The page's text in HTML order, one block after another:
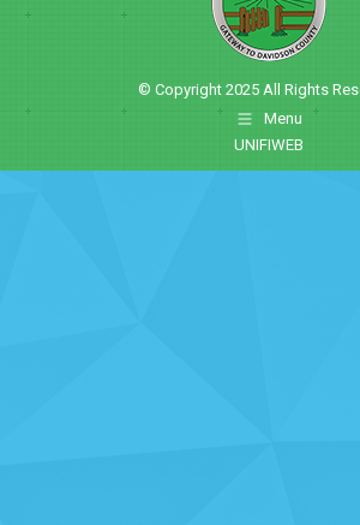
© Copyright 2025 All Rights
Menu
UNIFIWEB